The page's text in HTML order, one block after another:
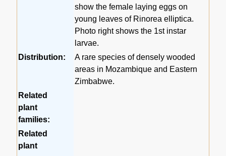
show the female laying eggs on
young leaves of Rinorea elliptica.
Photo right shows the 1st instar
larvae.
Distribution:
A rare species of densely wooded
areas in Mozambique and Eastern
Zimbabwe.
Related
plant
families:
Related
plant